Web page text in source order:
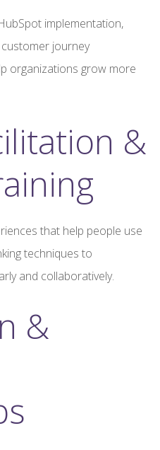
implementation,
customer journey
organizations grow more
&
that help people use
techniques to
and collaboratively.
&